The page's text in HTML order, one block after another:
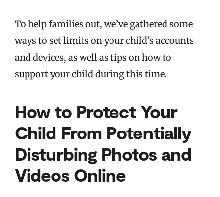
To help families out, we’ve gathered some
ways to set limits on your child’s accounts
and devices, as well as tips on how to
support your child during this time.
How to Protect Your
Child From Potentially
Disturbing Photos and
Videos Online